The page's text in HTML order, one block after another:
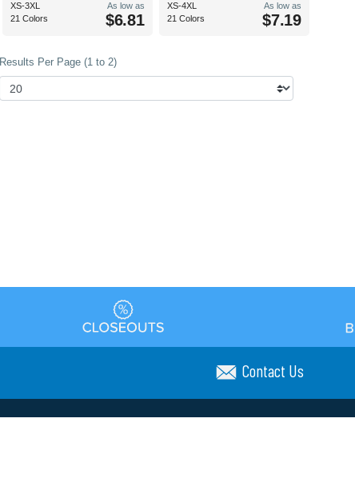
XS-3XL
21 Colors
As low as
$6.81
XS-4XL
21 Colors
As low as
$7.19
Results Per Page (1 to 2)
Contact Us